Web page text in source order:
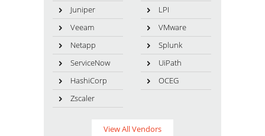
Juniper
LPI
Veeam
VMware
Netapp
Splunk
ServiceNow
UiPath
HashiCorp
OCEG
Zscaler
View All Vendors